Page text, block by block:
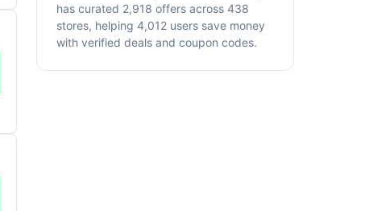
has curated 2,918 offers across 438
stores, helping 4,012 users save money
with verified deals and coupon codes.